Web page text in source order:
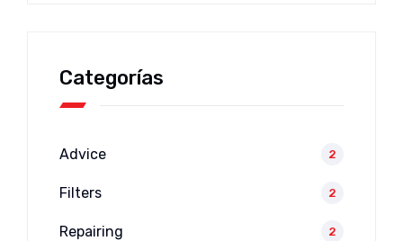
Categorías
Advice 2
Filters 2
Repairing 2